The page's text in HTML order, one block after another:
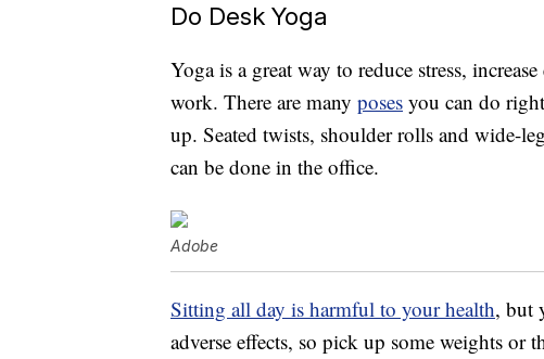
Do Desk Yoga
Yoga is a great way to reduce stress,
work. There are many poses you can do
up. Seated twists, shoulder rolls and wide-
can be done in the office.
Adobe
Sitting all day is harmful to your health, but
adverse effects, so pick up some weights or